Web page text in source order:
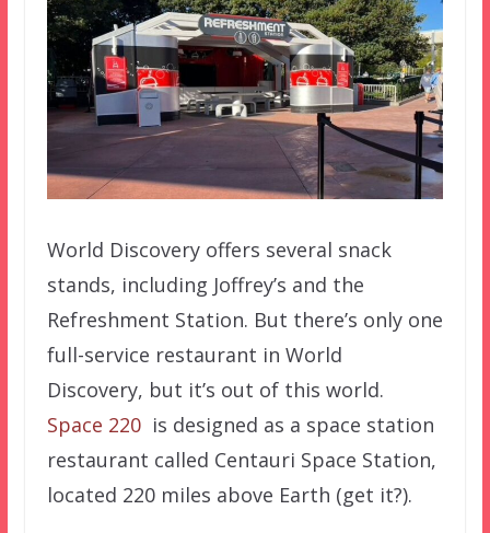
World Discovery offers several snack
stands, including Joffrey’s and the
Refreshment Station. But there’s only one
full-service restaurant in World
Discovery, but it’s out of this world.
Space 220 is designed as a space station
restaurant called Centauri Space Station,
located 220 miles above Earth (get it?).